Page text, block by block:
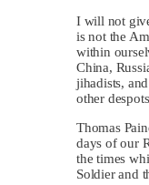
I will not
is not the
within
China,
jihadists,
other
Thomas
days of our
the times
Soldier and